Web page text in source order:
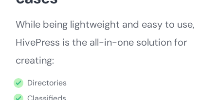
While being lightweight and easy to use,
HivePress is the all-in-one solution for
creating:
Directories